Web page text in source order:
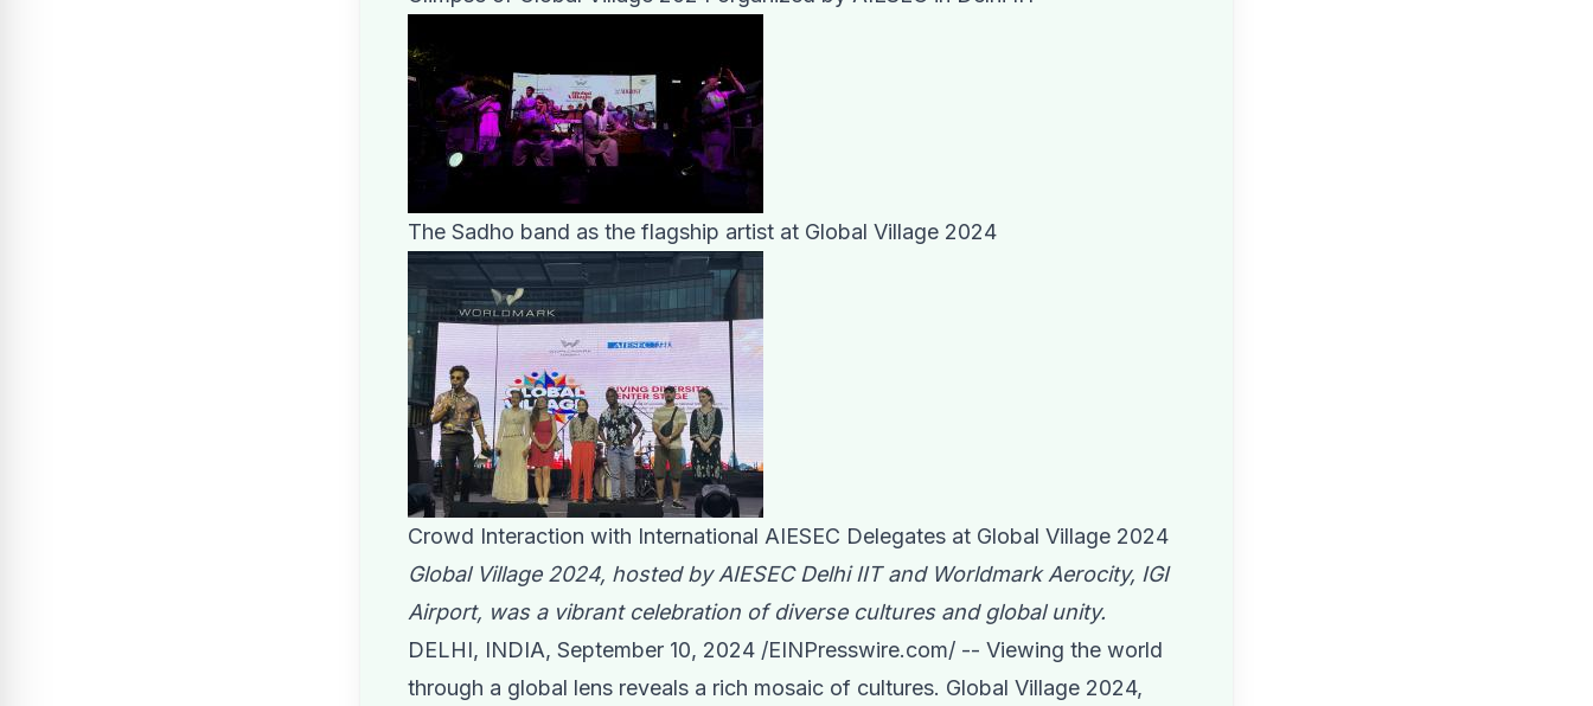
The Sadho band as the flagship artist at Global Village 2024
Crowd Interaction with International AIESEC Delegates at Global Village 2024
Global Village 2024, hosted by AIESEC Delhi IIT and Worldmark Aerocity, IGI
Airport, was a vibrant celebration of diverse cultures and global unity.
DELHI, INDIA, September 10, 2024 /EINPresswire.com/ -- Viewing the world
through a global lens reveals a rich mosaic of cultures. Global Village 2024,